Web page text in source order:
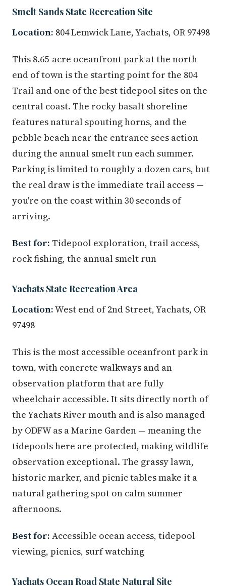
Smelt Sands State Recreation Site
Location: 804 Lemwick Lane, Yachats, OR 97498
This 8.65-acre oceanfront park at the north
end of town is the starting point for the 804
Trail and one of the best tidepool sites on the
central coast. The rocky basalt shoreline
features natural spouting horns, and the
pebble beach near the entrance sees action
during the annual smelt run each summer.
Parking is limited to roughly a dozen cars, but
the real draw is the immediate trail access —
you're on the coast within 30 seconds of
arriving.
Best for: Tidepool exploration, trail access,
rock fishing, the annual smelt run
Yachats State Recreation Area
Location:West end of 2nd Street, Yachats, OR
97498
This is the most accessible oceanfront park in
town, with concrete walkways and an
observation platform that are fully
wheelchair accessible. It sits directly north of
the Yachats River mouth and is also managed
by ODFW as a Marine Garden — meaning the
tidepools here are protected, making wildlife
observation exceptional. The grassy lawn,
historic marker, and picnic tables make it a
natural gathering spot on calm summer
afternoons.
Best for: Accessible ocean access, tidepool
viewing, picnics, surf watching
Yachats Ocean Road State Natural Site